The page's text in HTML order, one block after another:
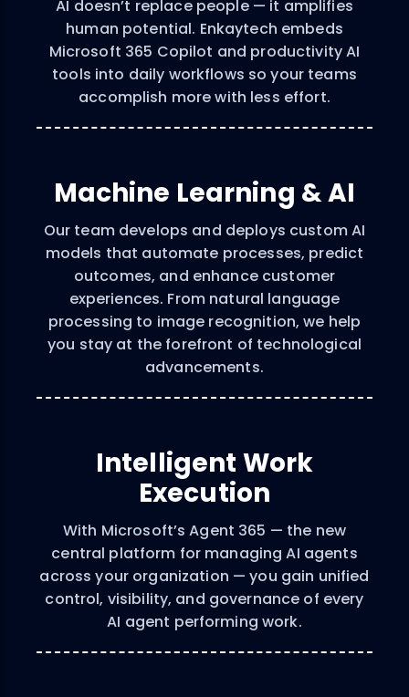
AI doesn’t replace people — it amplifies
human potential. Enkaytech embeds
Microsoft 365 Copilot and productivity AI
tools into daily workflows so your teams
accomplish more with less effort.
Machine Learning & AI
Our team develops and deploys custom AI
models that automate processes, predict
outcomes, and enhance customer
experiences. From natural language
processing to image recognition, we help
you stay at the forefront of technological
advancements.
Intelligent Work
Execution
With Microsoft’s Agent 365 — the new
central platform for managing AI agents
across your organization — you gain unified
control, visibility, and governance of every
AI agent performing work.